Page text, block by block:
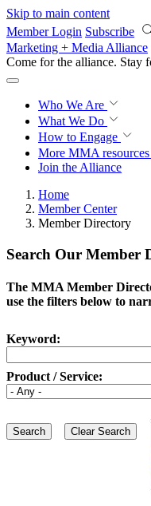
Skip to main content
Member Login Subscribe
Marketing + Media Alliance
Come for the alliance. Stay
Who We Are
What We Do
How to Engage
More MMA resources
Join the Alliance
Home
Member Center
Member Directory
Search Our Member
The MMA Member
use the filters below to
Keyword:
Product / Service: